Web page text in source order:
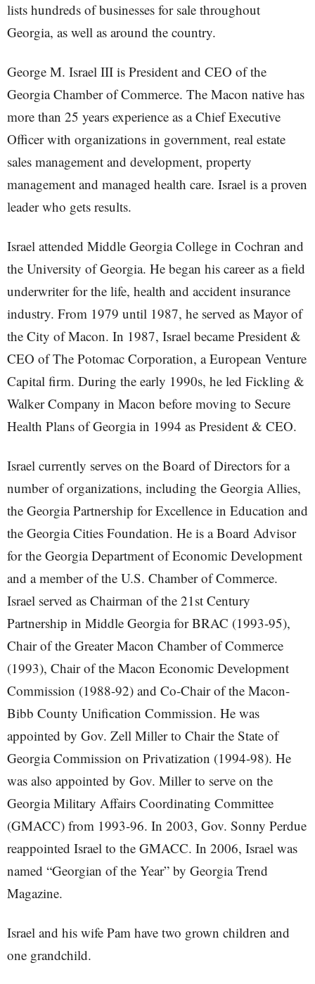
lists hundreds of businesses for sale throughout
Georgia, as well as around the country.
George M. Israel III is President and CEO of the
Georgia Chamber of Commerce. The Macon native has
more than 25 years experience as a Chief Executive
Officer with organizations in government, real estate
sales management and development, property
management and managed health care. Israel is a proven
leader who gets results.
Israel attended Middle Georgia College in Cochran and
the University of Georgia. He began his career as a field
underwriter for the life, health and accident insurance
industry. From 1979 until 1987, he served as Mayor of
the City of Macon. In 1987, Israel became President &
CEO of The Potomac Corporation, a European Venture
Capital firm. During the early 1990s, he led Fickling &
Walker Company in Macon before moving to Secure
Health Plans of Georgia in 1994 as President & CEO.
Israel currently serves on the Board of Directors for a
number of organizations, including the Georgia Allies,
the Georgia Partnership for Excellence in Education and
the Georgia Cities Foundation. He is a Board Advisor
for the Georgia Department of Economic Development
and a member of the U.S. Chamber of Commerce.
Israel served as Chairman of the 21st Century
Partnership in Middle Georgia for BRAC (1993-95),
Chair of the Greater Macon Chamber of Commerce
(1993), Chair of the Macon Economic Development
Commission (1988-92) and Co-Chair of the Macon-
Bibb County Unification Commission. He was
appointed by Gov. Zell Miller to Chair the State of
Georgia Commission on Privatization (1994-98). He
was also appointed by Gov. Miller to serve on the
Georgia Military Affairs Coordinating Committee
(GMACC) from 1993-96. In 2003, Gov. Sonny Perdue
reappointed Israel to the GMACC. In 2006, Israel was
named “Georgian of the Year” by Georgia Trend
Magazine.
Israel and his wife Pam have two grown children and
one grandchild.